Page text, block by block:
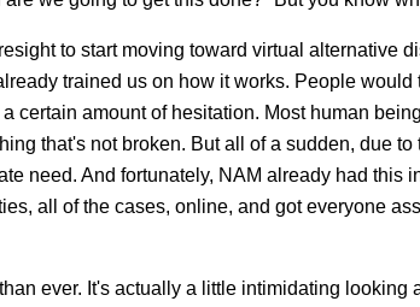
to start moving toward virtual alternative
trained us on how it works. People would
certain amount of hesitation. Most human
that's not broken. But all of a sudden, due
need. And fortunately, NAM already had this
all of the cases, online, and got everyone
ever. It's actually a little intimidating looking